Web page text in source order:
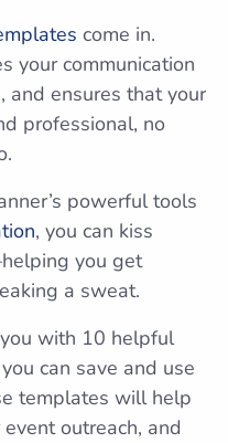
come in.
your communication
and ensures that your
professional, no
powerful tools
, you can kiss
you get
a sweat.
with 10 helpful
can save and use
templates will help
outreach, and